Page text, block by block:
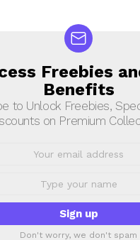
Freebies
Benefits
to Unlock Freebies,
on Premium
Don't worry, we don't spam